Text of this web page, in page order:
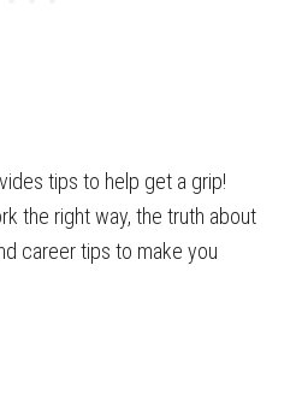
tips to help get a grip!
the right way, the truth about
career tips to make you